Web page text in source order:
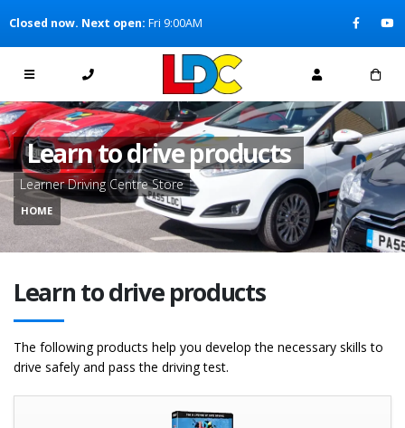
[Skip to Navigation]
Closed now. Next open: Fri 9:00AM
Learn to drive products
Learner Driving Centre Store
HOME
Learn to drive products
The following products help you develop the necessary skills to
drive safely and pass the driving test.